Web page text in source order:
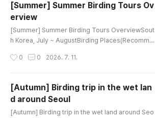
[Summer] Summer Birding Tours Ov
erview
[Summer] Summer Birding Tours OverviewSout
h Korea, July ~ AugustBirding Places(Recomme
Mandarin DuckEastern Spot-billed DuckRing-ne
erLittle Ringed PloverEurasian OystercatcherFa
r Eastern CurlewCommon GreenshankBlack-tail
ed GullGreat CormorantGray HeronGreat EgretI
0 0 2026. 7. 11.
[Autumn] Birding trip in the wet lan
d around Seoul
[Autumn] Birding trip in the wet land around Seo